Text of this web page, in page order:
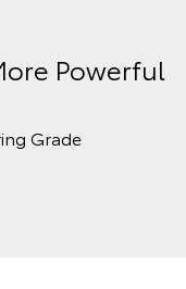
Powerful
Grade